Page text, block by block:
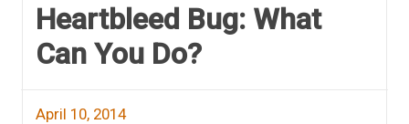
Heartbleed Bug: What
Can You Do?
April 10, 2014